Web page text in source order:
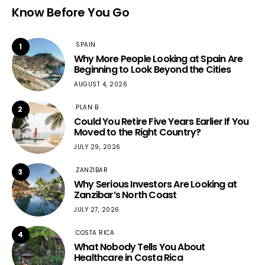
Know Before You Go
1 SPAIN
Why More People Looking at Spain Are
Beginning to Look Beyond the Cities
AUGUST 4, 2026
2 PLAN B
Could You Retire Five Years Earlier If You
Moved to the Right Country?
JULY 29, 2026
3 ZANZIBAR
Why Serious Investors Are Looking at
Zanzibar’s North Coast
JULY 27, 2026
4 COSTA RICA
What Nobody Tells You About
Healthcare in Costa Rica